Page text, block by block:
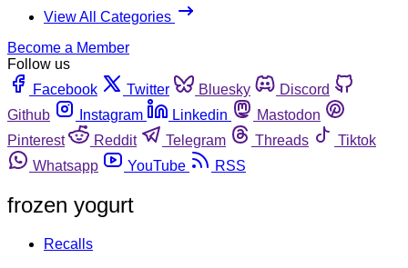
View All Categories
Become a Member
Follow us
Facebook
Twitter Bluesky
Discord
Github
Instagram Linkedin
Mastodon
Pinterest
Reddit Telegram Threads
Tiktok
Whatsapp
YouTube RSS
frozen yogurt
Recalls